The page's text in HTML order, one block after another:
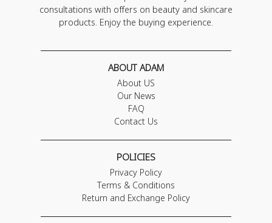
consultations with offers on beauty and skincare
products. Enjoy the buying experience.
ABOUT ADAM
About US
Our News
FAQ
Contact Us
POLICIES
Privacy Policy
Terms & Conditions
Return and Exchange Policy